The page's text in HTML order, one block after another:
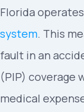
Florida
system. This
fault in an
(PIP) coverage
medical